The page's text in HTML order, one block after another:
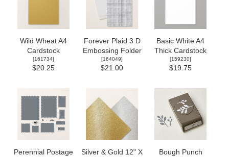
Wild Wheat A4
Cardstock
[161734]
$20.25
Forever Plaid 3 D
Embossing Folder
[164049]
$21.00
Basic White A4
Thick Cardstock
[159230]
$19.75
Perennial Postage
Silver & Gold 12" X
Bough Punch